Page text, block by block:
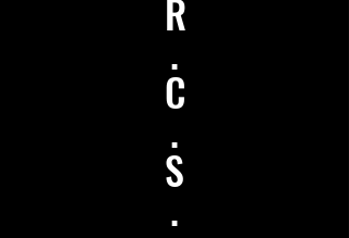
R
.
C
.
S
.